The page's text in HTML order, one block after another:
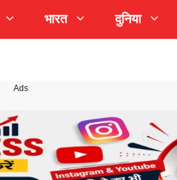
भारत दुनिया
Ads